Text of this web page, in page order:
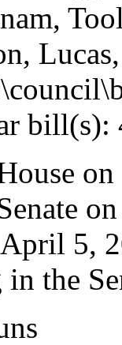
bill(s):
5,
the